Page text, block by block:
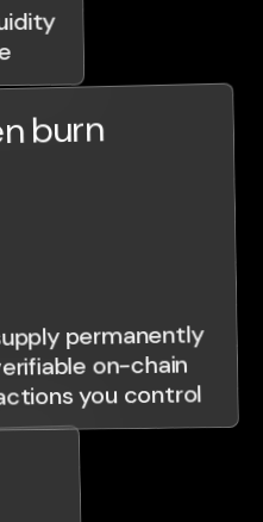
burn
permanently
on-chain
you control